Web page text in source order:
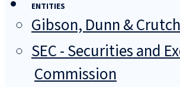
ENTITIES
Gibson, Dunn &
SEC - Securities and
Commission